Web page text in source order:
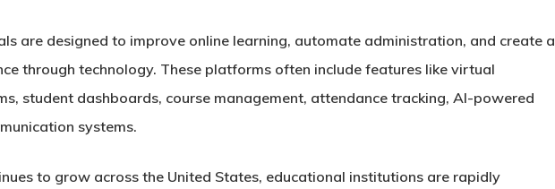
are designed to improve online learning, automate administration, and create a
through technology. These platforms often include features like virtual
student dashboards, course management, attendance tracking, AI-powered
systems.
to grow across the United States, educational institutions are rapidly